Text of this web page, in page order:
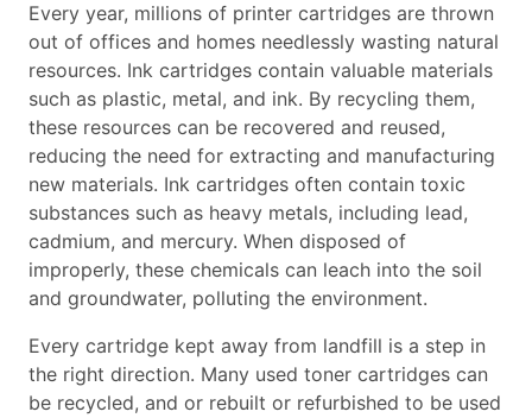
Every year, millions of printer cartridges are thrown
out of offices and homes needlessly wasting natural
resources. Ink cartridges contain valuable materials
such as plastic, metal, and ink. By recycling them,
these resources can be recovered and reused,
reducing the need for extracting and manufacturing
new materials. Ink cartridges often contain toxic
substances such as heavy metals, including lead,
cadmium, and mercury. When disposed of
improperly, these chemicals can leach into the soil
and groundwater, polluting the environment.
Every cartridge kept away from landfill is a step in
the right direction. Many used toner cartridges can
be recycled, and or rebuilt or refurbished to be used